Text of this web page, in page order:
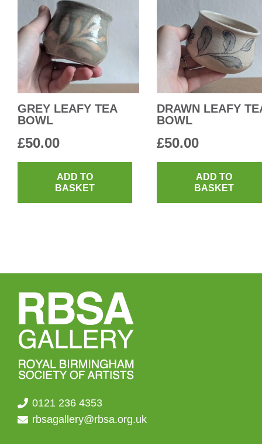
GREY LEAFY TEA
BOWL
£50.00
ADD TO
BASKET
DRAWN LEAFY
BOWL
£50.00
ADD TO
BASKET
0121 236 4353
rbsagallery@rbsa.org.uk